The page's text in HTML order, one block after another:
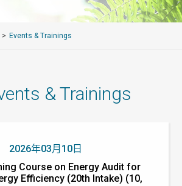
Events & Trainings
& Trainings
2026年03月10日
Course on Energy Audit for
Efficiency (20th Intake) (10,